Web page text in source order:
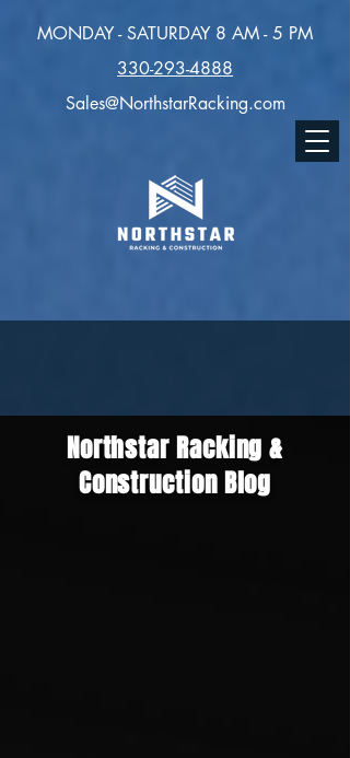
MONDAY - SATURDAY 8 AM - 5 PM
330-293-4888
Sales@NorthstarRacking.com
Northstar Racking &
Construction Blog